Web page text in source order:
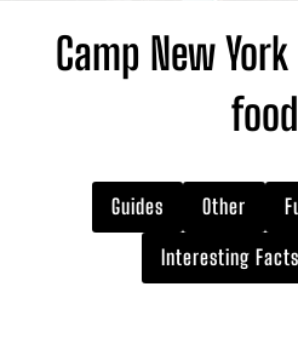
Camp New
food
Guides Other
Interesting Facts